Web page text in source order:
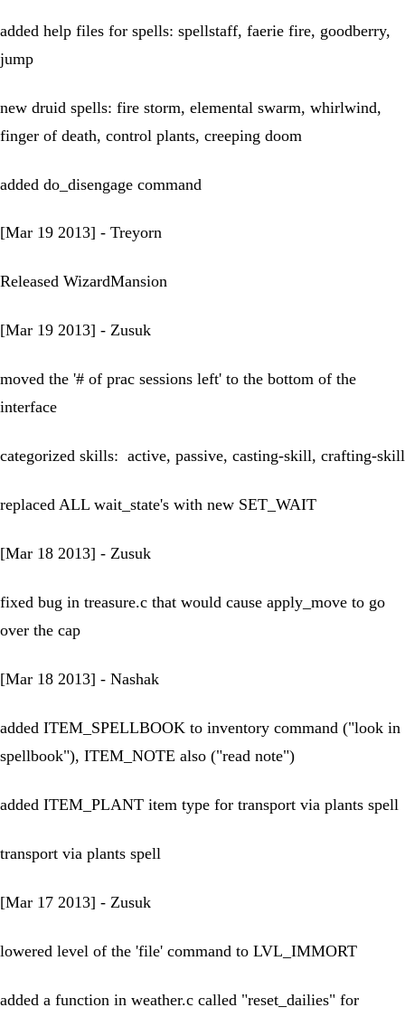
added help files for spells: spellstaff, faerie fire, goodberry,
jump
new druid spells: fire storm, elemental swarm, whirlwind,
finger of death, control plants, creeping doom
added do_disengage command
[Mar 19 2013] - Treyorn
Released WizardMansion
[Mar 19 2013] - Zusuk
moved the '# of prac sessions left' to the bottom of the
interface
categorized skills: active, passive, casting-skill, crafting-skill
replaced ALL wait_state's with new SET_WAIT
[Mar 18 2013] - Zusuk
fixed bug in treasure.c that would cause apply_move to go
over the cap
[Mar 18 2013] - Nashak
added ITEM_SPELLBOOK to inventory command ("look in
spellbook"), ITEM_NOTE also ("read note")
added ITEM_PLANT item type for transport via plants spell
transport via plants spell
[Mar 17 2013] - Zusuk
lowered level of the 'file' command to LVL_IMMORT
added a function in weather.c called "reset_dailies" for